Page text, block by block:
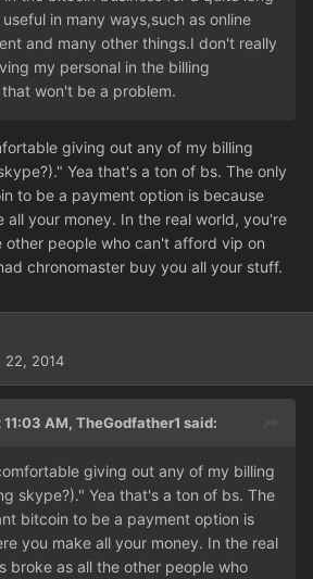
in many ways,such as online
and many other things.I don't really
my personal in the billing
won't be a problem.
giving out any of my billing
Yea that's a ton of bs. The only
to be a payment option is because
all your money. In the real world, you're
other people who can't afford vip on
chronomaster buy you all your stuff.
22, 2014
AM, TheGodfather1 said:
giving out any of my billing
skype?)." Yea that's a ton of bs. The
bitcoin to be a payment option is
you make all your money. In the real
broke as all the other people who